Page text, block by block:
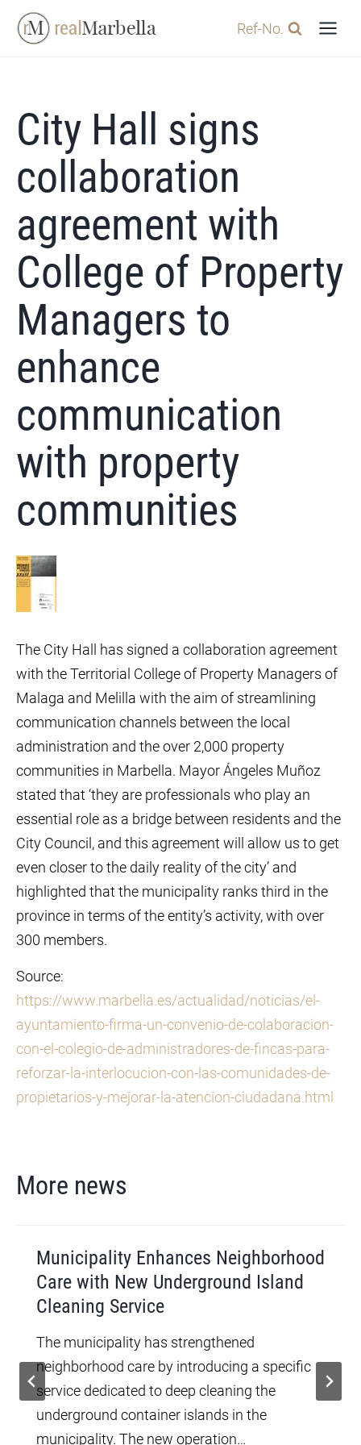
Skip
Ref-No.
City Hall signs
collaboration
agreement with
College of Property
Managers to
enhance
communication
with property
communities
The City Hall has signed a collaboration agreement
with the Territorial College of Property Managers of
Malaga and Melilla with the aim of streamlining
communication channels between the local
administration and the over 2,000 property
communities in Marbella. Mayor Ángeles Muñoz
stated that ‘they are professionals who play an
essential role as a bridge between residents and the
City Council, and this agreement will allow us to get
even closer to the daily reality of the city’ and
highlighted that the municipality ranks third in the
province in terms of the entity’s activity, with over
300 members.
Source:
https://www.marbella.es/actualidad/noticias/el-
ayuntamiento-firma-un-convenio-de-colaboracion-
con-el-colegio-de-administradores-de-fincas-para-
reforzar-la-interlocucion-con-las-comunidades-de-
propietarios-y-mejorar-la-atencion-ciudadana.html
More news
Municipality Enhances Neighborhood
Care with New Underground Island
Cleaning Service
The municipality has strengthened
neighborhood care by introducing a specific
service dedicated to deep cleaning the
underground container islands in the
municipality. The new operation…